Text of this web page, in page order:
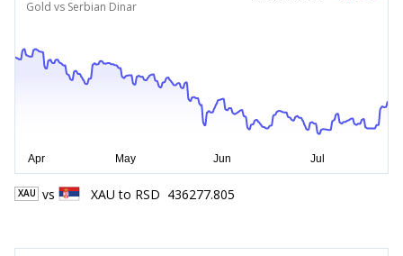
Gold vs Serbian Dinar
XAU vs XAU to RSD 436277.805